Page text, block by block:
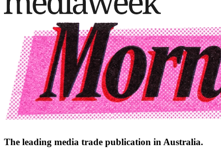
The leading media trade publication in Australia.